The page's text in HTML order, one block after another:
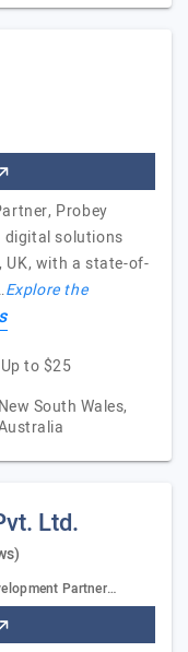
Probey
digital solutions
UK, with a state-of-
Explore the
Up to $25
New South Wales,
Ltd.
Partner…